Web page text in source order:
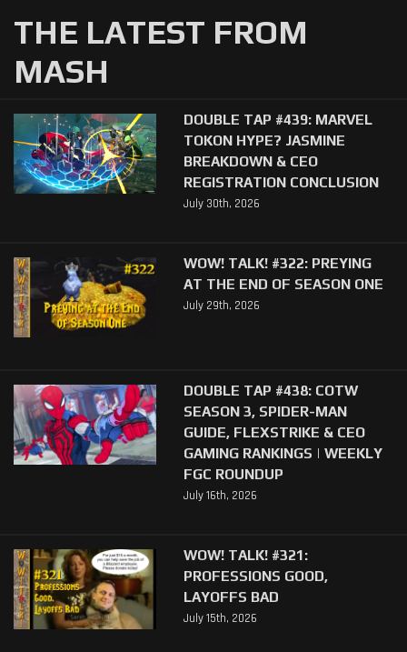
THE LATEST FROM
MASH
DOUBLE TAP #439: MARVEL
TOKON HYPE? JASMINE
BREAKDOWN & CEO
REGISTRATION CONCLUSION
July 30th, 2026
WOW! TALK! #322: PREYING
AT THE END OF SEASON ONE
July 29th, 2026
DOUBLE TAP #438: COTW
SEASON 3, SPIDER-MAN
GUIDE, FLEXSTRIKE & CEO
GAMING RANKINGS | WEEKLY
FGC ROUNDUP
July 16th, 2026
WOW! TALK! #321:
PROFESSIONS GOOD,
LAYOFFS BAD
July 15th, 2026